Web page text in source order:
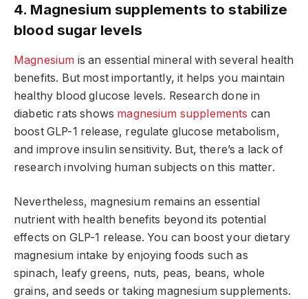
4. Magnesium supplements to stabilize
blood sugar levels
Magnesium is an essential mineral with several health
benefits. But most importantly, it helps you maintain
healthy blood glucose levels. Research done in
diabetic rats shows magnesium supplements can
boost GLP-1 release, regulate glucose metabolism,
and improve insulin sensitivity. But, there’s a lack of
research involving human subjects on this matter.
Nevertheless, magnesium remains an essential
nutrient with health benefits beyond its potential
effects on GLP-1 release. You can boost your dietary
magnesium intake by enjoying foods such as
spinach, leafy greens, nuts, peas, beans, whole
grains, and seeds or taking magnesium supplements.